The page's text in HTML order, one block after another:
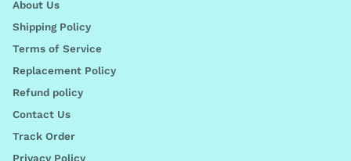
About Us
Shipping Policy
Terms of Service
Replacement Policy
Refund policy
Contact Us
Track Order
Privacy Policy